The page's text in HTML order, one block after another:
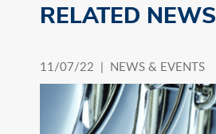
RELATED NEWS
11/07/22 | NEWS & EVENTS